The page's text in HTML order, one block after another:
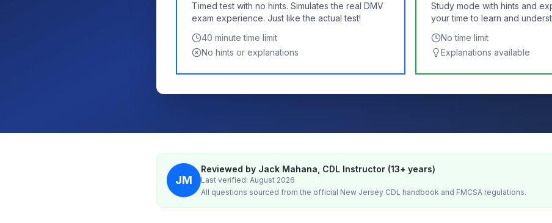
Timed test with no hints. Simulates the real DMV
exam experience. Just like the actual test!
40 minute time limit
No hints or explanations
Study mode with hints and
your time to learn and
No time limit
Explanations available
JM
Reviewed by Jack Mahana, CDL Instructor (13+ years)
Last verified: August 2026
All questions sourced from the official New Jersey CDL handbook and FMCSA regulations.